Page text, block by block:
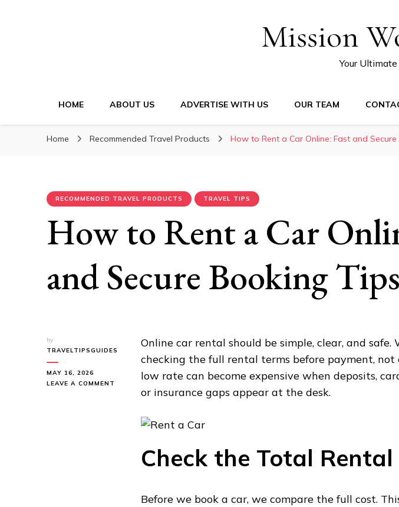
Mission
Your
HOME ABOUT US ADVERTISE WITH US OUR TEAM
Home Recommended Travel Products How to Rent a Car Online: Fast and
RECOMMENDED TRAVEL PRODUCTS TRAVEL TIPS
How to Rent a Car
and Secure Booking Tips
by
TRAVELTIPSGUIDES
MAY 16, 2026
LEAVE A COMMENT
Online car rental should be simple, clear, and safe.
checking the full rental terms before payment, not
low rate can become expensive when deposits,
or insurance gaps appear at the desk.
Check the Total
Before we book a car, we compare the full cost.